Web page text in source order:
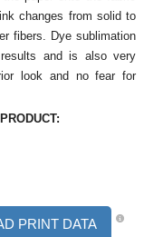
changes from solid to
fibers. Dye sublimation
and is also very
look and no fear for
PRINT DATA